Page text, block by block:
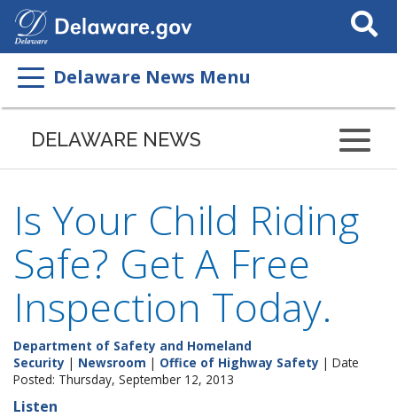
Search
This
Delaware News Menu
DELAWARE NEWS
Is Your Child Riding
Safe? Get A Free
Inspection Today.
Department of Safety and Homeland
Security | Newsroom | Office of Highway Safety | Date
Posted: Thursday, September 12, 2013
Listen